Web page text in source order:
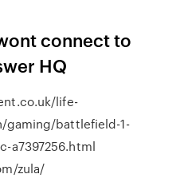
connect to
HQ
life-
gaming/battlefield-1-
a7397256.html
zula/